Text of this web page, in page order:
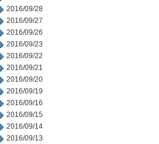
2016/09/28
2016/09/27
2016/09/26
2016/09/23
2016/09/22
2016/09/21
2016/09/20
2016/09/19
2016/09/16
2016/09/15
2016/09/14
2016/09/13